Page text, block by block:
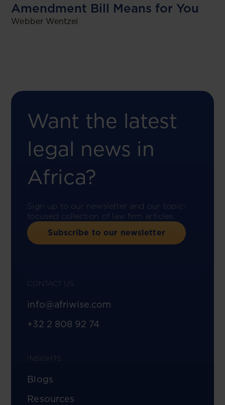
Amendment Bill Means for You
Webber Wentzel
Want the latest
legal news in
Africa?
Sign up to our newsletter and our topic-
focused collection of law firm articles.
Subscribe to our newsletter
CONTACT US
info@afriwise.com
+32 2 808 92 74
INSIGHTS
Blogs
Resources